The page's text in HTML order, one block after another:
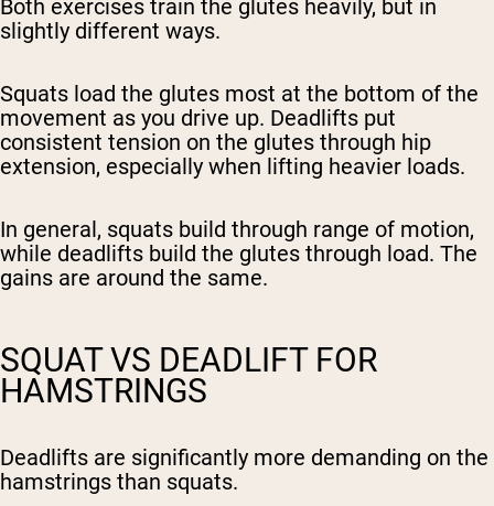
Both exercises train the glutes heavily, but in
slightly different ways.
Squats load the glutes most at the bottom of the
movement as you drive up. Deadlifts put
consistent tension on the glutes through hip
extension, especially when lifting heavier loads.
In general, squats build through range of motion,
while deadlifts build the glutes through load. The
gains are around the same.
SQUAT VS DEADLIFT FOR
HAMSTRINGS
Deadlifts are significantly more demanding on the
hamstrings than squats.